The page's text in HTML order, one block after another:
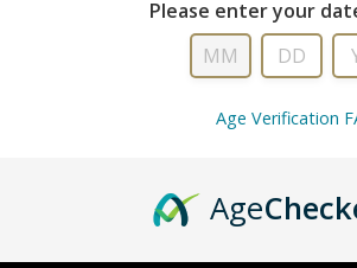
of targets into sharp focus to ensure that
Please enter your
Age Verification
Age